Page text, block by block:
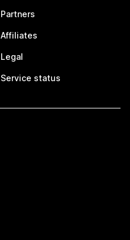
Partners
Affiliates
Legal
Service status